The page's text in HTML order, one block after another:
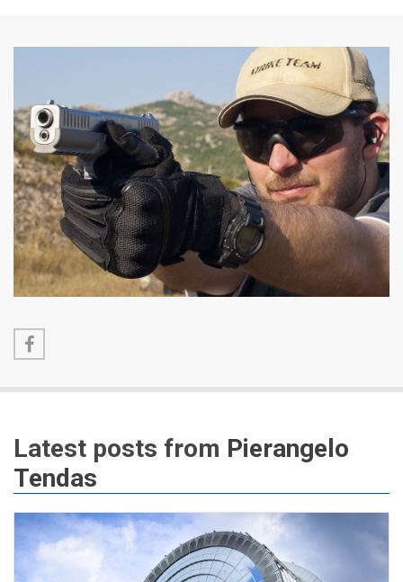
Latest posts from Pierangelo
Tendas